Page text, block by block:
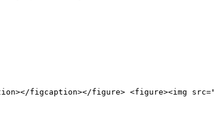
figcaption></figure> <figure><img